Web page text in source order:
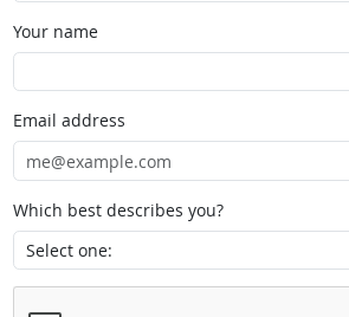
Your name
Email address
Which best describes you?